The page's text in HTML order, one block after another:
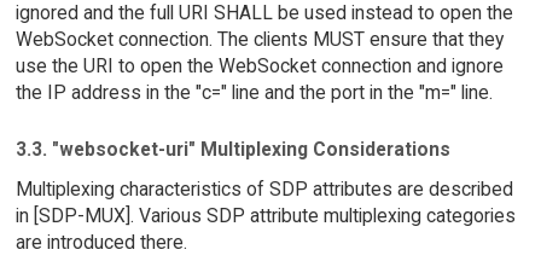
ignored and the full URI SHALL be used instead to open the
WebSocket connection. The clients MUST ensure that they
use the URI to open the WebSocket connection and ignore
the IP address in the "c=" line and the port in the "m=" line.
3.3. "websocket-uri" Multiplexing Considerations
Multiplexing characteristics of SDP attributes are described
in [SDP-MUX]. Various SDP attribute multiplexing categories
are introduced there.